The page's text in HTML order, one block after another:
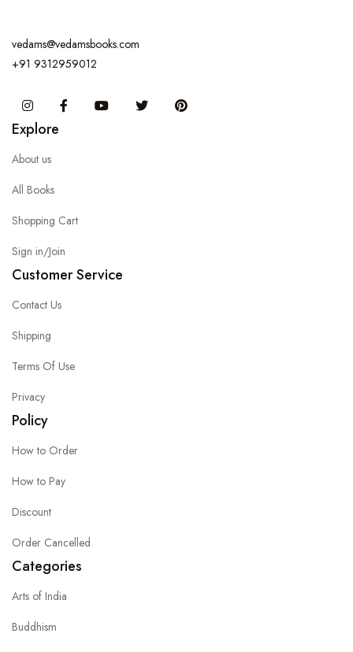
vedams@vedamsbooks.com
+91 9312959012
InstagramFacebook You Tube Twitter
Explore
About us
All Books
Shopping Cart
Sign in/Join
Customer Service
Contact Us
Shipping
Terms Of Use
Privacy
Policy
How to Order
How to Pay
Discount
Order Cancelled
Categories
Arts of India
Buddhism